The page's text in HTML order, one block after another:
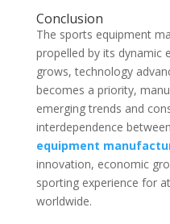
Conclusion
The sports equipment
propelled by its dynamic
grows, technology
becomes a priority,
emerging trends and
interdependence
equipment
innovation, economic
sporting experience for
worldwide.